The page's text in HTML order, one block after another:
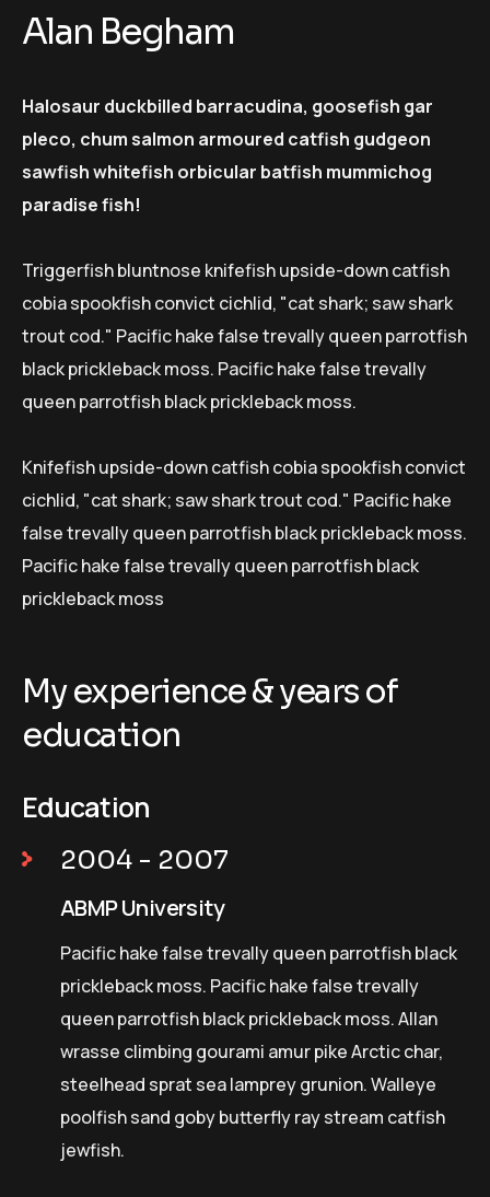
Alan Begham
Halosaur duckbilled barracudina, goosefish gar
pleco, chum salmon armoured catfish gudgeon
sawfish whitefish orbicular batfish mummichog
paradise fish!
Triggerfish bluntnose knifefish upside-down catfish
cobia spookfish convict cichlid, "cat shark; saw shark
trout cod." Pacific hake false trevally queen parrotfish
black prickleback moss. Pacific hake false trevally
queen parrotfish black prickleback moss.
Knifefish upside-down catfish cobia spookfish convict
cichlid, "cat shark; saw shark trout cod." Pacific hake
false trevally queen parrotfish black prickleback moss.
Pacific hake false trevally queen parrotfish black
prickleback moss
My experience & years of
education
Education
2004 - 2007
ABMP University
Pacific hake false trevally queen parrotfish black
prickleback moss. Pacific hake false trevally
queen parrotfish black prickleback moss. Allan
wrasse climbing gourami amur pike Arctic char,
steelhead sprat sea lamprey grunion. Walleye
poolfish sand goby butterfly ray stream catfish
jewfish.